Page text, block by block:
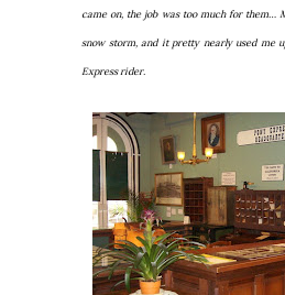
came on, the job was too much for them…
snow storm, and it pretty nearly used me
Express rider.